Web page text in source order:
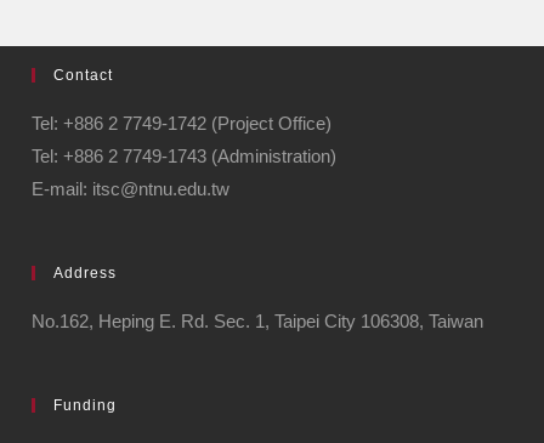
Contact
Tel: +886 2 7749-1742 (Project Office)
Tel: +886 2 7749-1743 (Administration)
E-mail: itsc@ntnu.edu.tw
Address
No.162, Heping E. Rd. Sec. 1, Taipei City 106308, Taiwan
Funding